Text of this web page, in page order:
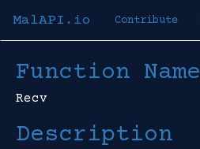
MalAPI.io Contribute
Function Name
Recv
Description